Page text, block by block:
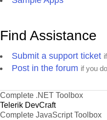
Find Assistance
Submit a support ticket
Post in the forum if you
Complete .NET Toolbox
Telerik DevCraft
Complete JavaScript Toolbox